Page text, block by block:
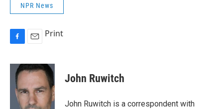
NPR News
c
a
i
Print
John Ruwitch
John Ruwitch is a correspondent with